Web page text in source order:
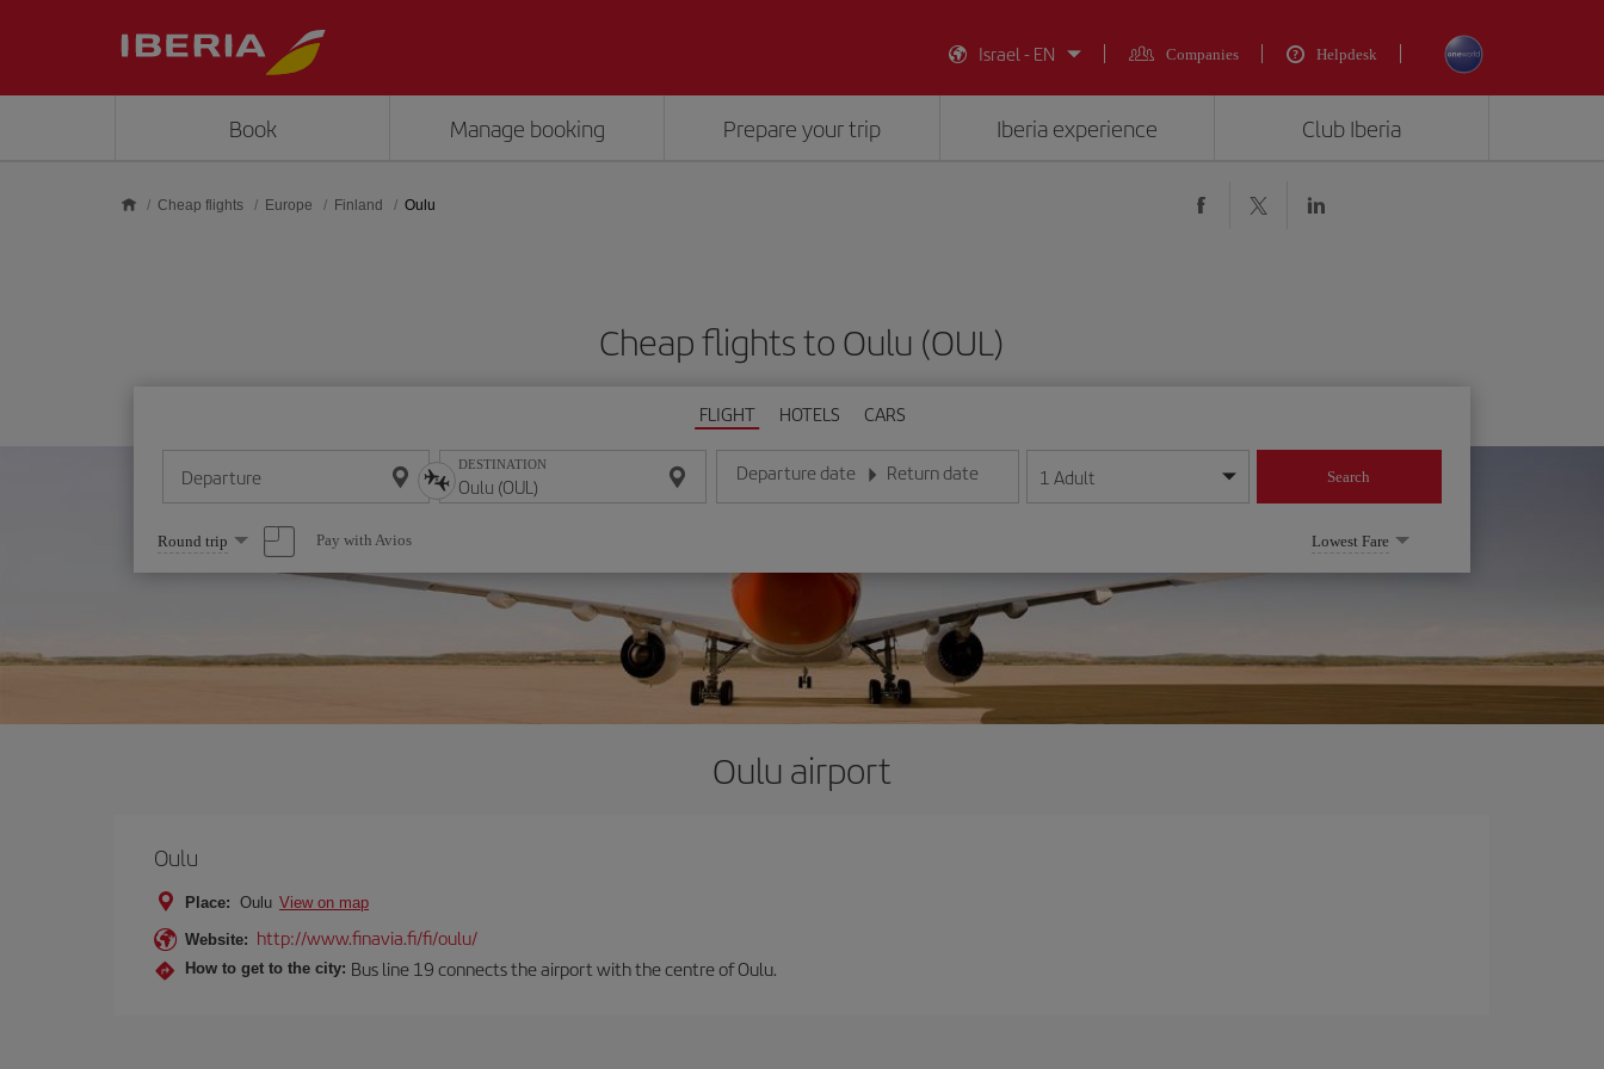
Israel - EN
Companies Helpdesk
Book Manage booking Prepare your trip Iberia experience Club Iberia
Cheap flights Europe Finland Oulu
Cheap flights to Oulu (OUL)
FLIGHT HOTELS CARS
Departure DESTINATION Departure date
Enter the date in day/month/year format
Return date
Enter the date in day/month/year format
1 Adult Search
Select
one
option
Round trip Pay with Avios Lowest Fare
Oulu airport
Oulu
Place: Oulu View on map
Website: http://www.finavia.fi/fi/oulu/
How to get to the city: Bus line 19 connects the airport with the centre of Oulu.